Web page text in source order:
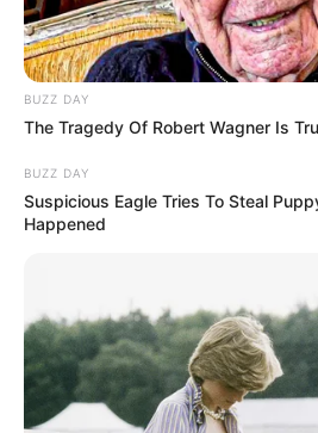
Serem! 9 Chat Ojek Online &
Pelanggan Ini Bikin Auto
Bikin Ngakak, 10 Potret
Cosplay Murah Pakai
BUZZ DAY
The Tragedy Of Robert Wagner Is
BUZZ DAY
Suspicious Eagle Tries To Steal
Happened